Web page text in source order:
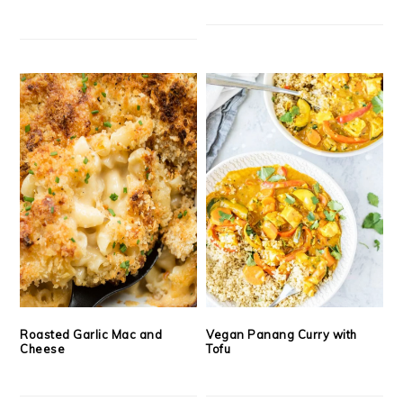
Roasted Garlic Mac and
Cheese
Vegan Panang Curry with
Tofu